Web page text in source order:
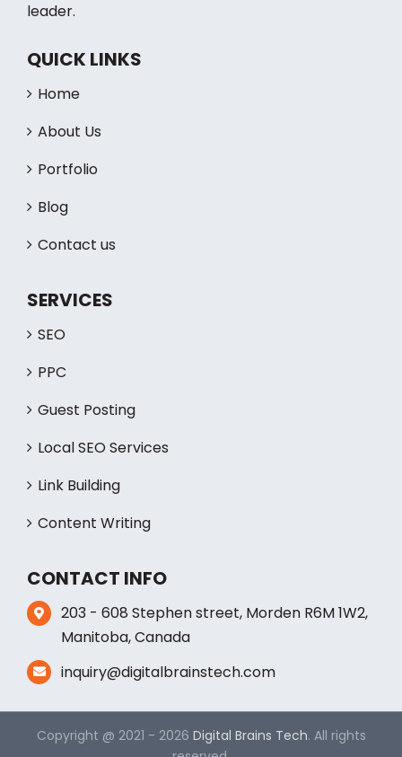
leader.
QUICK LINKS
Home
About Us
Portfolio
Blog
Contact us
SERVICES
SEO
PPC
Guest Posting
Local SEO Services
Link Building
Content Writing
CONTACT INFO
203 - 608 Stephen street, Morden R6M 1W2,
Manitoba, Canada
inquiry@digitalbrainstech.com
Copyright @ 2021 - 2026 Digital Brains Tech. All rights